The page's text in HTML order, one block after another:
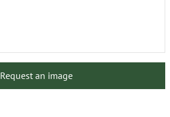
Request an image